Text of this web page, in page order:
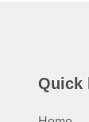
Quick